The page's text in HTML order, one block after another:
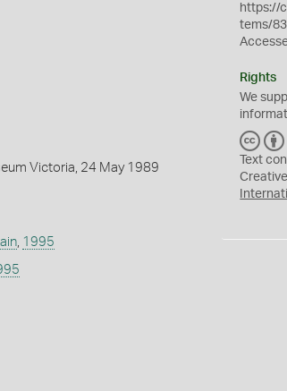
Victoria, 24 May 1989
, 1995
https://
tems/
Rights
We
C
C
Text